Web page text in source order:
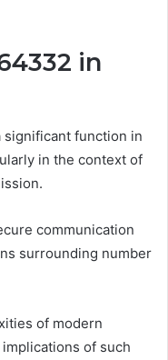
in
function in
in the context of
communication
surrounding number
of modern
of such